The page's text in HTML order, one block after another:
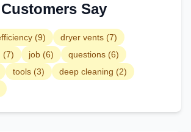
Say
(9) dryer vents (7)
(7) job (6) questions (6)
tools (3) deep cleaning (2)